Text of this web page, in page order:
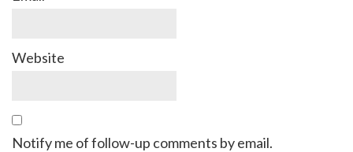
Website
Notify me of follow-up comments by email.